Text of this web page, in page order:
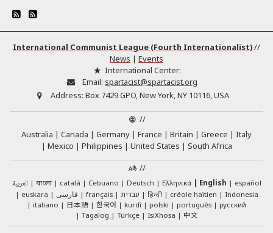
International Communist League (Fourth Internationalist)//
News | Events
International Center:
Email: spartacist@spartacist.org
Address: Box 7429 GPO, New York, NY 10116, USA
//
Australia
Canada Germany France Britain Greece
Italy
Mexico
Philippines United States
South Africa
//
العربية বাংলা català Cebuano Deutsch Ελληνικά English
español
euskara
فارسی français עברית हिन्दी créole haïtien
Indonesia
italiano
日本語 한국어 kurdî polski português
русский
Tagalog
Türkçe IsiXhosa 中文